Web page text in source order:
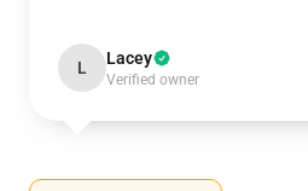
L Lacey
Verified owner